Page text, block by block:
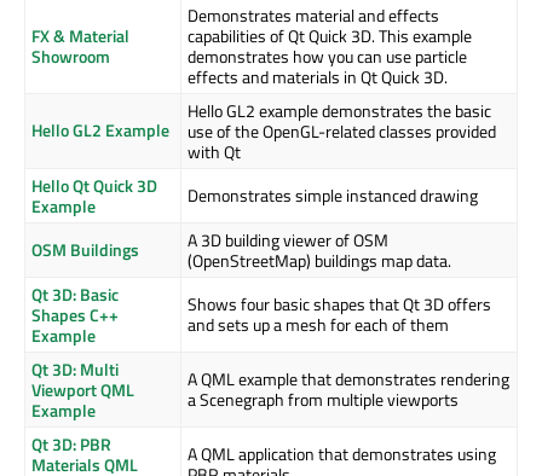
FX & Material
Showroom
Demonstrates material and effects
capabilities of Qt Quick 3D. This example
demonstrates how you can use particle
effects and materials in Qt Quick 3D.
Hello GL2 Example
Hello GL2 example demonstrates the basic
use of the OpenGL-related classes provided
with Qt
Hello Qt Quick 3D
Example
Demonstrates simple instanced drawing
OSM Buildings
A 3D building viewer of OSM
(OpenStreetMap) buildings map data.
Qt 3D: Basic
Shapes C++
Example
Shows four basic shapes that Qt 3D offers
and sets up a mesh for each of them
Qt 3D: Multi
Viewport QML
Example
A QML example that demonstrates rendering
a Scenegraph from multiple viewports
Qt 3D: PBR
Materials QML
A QML application that demonstrates using